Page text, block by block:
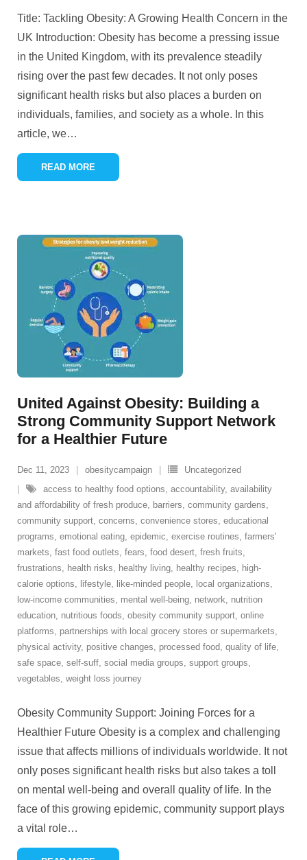
Title: Tackling Obesity: A Growing Health Concern in the
UK Introduction: Obesity has become a pressing issue
in the United Kingdom, with its prevalence steadily
rising over the past few decades. It not only poses
significant health risks but also places a burden on
individuals, families, and society as a whole. In this
article, we…
READ MORE
United Against Obesity: Building a
Strong Community Support Network
for a Healthier Future
Dec 11, 2023 obesitycampaign
Uncategorized
access to healthy food options, accountability, availability
and affordability of fresh produce, barriers, community gardens,
community support, concerns, convenience stores, educational
programs, emotional eating, epidemic, exercise routines, farmers'
markets, fast food outlets, fears, food desert, fresh fruits,
frustrations, health risks, healthy living, healthy recipes, high-
calorie options, lifestyle, like-minded people, local organizations,
low-income communities, mental well-being, network, nutrition
education, nutritious foods, obesity community support, online
platforms, partnerships with local grocery stores or supermarkets,
physical activity, positive changes, processed food, quality of life,
safe space, self-suff, social media groups, support groups,
vegetables, weight loss journey
Obesity Community Support: Joining Forces for a
Healthier Future Obesity is a complex and challenging
issue that affects millions of individuals worldwide. It not
only poses significant health risks but also takes a toll
on mental well-being and overall quality of life. In the
face of this growing epidemic, community support plays
a vital role…